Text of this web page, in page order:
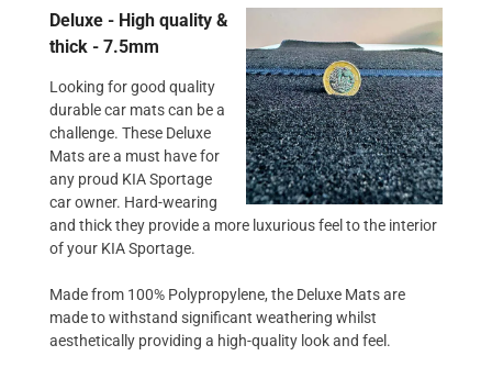
Deluxe - High quality &
thick - 7.5mm
Looking for good quality
durable car mats can be a
challenge. These Deluxe
Mats are a must have for
any proud KIA Sportage
car owner. Hard-wearing
and thick they provide a more luxurious feel to the interior
of your KIA Sportage.
Made from 100% Polypropylene, the Deluxe Mats are
made to withstand significant weathering whilst
aesthetically providing a high-quality look and feel.